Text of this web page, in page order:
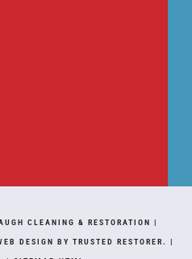
CLEANING & RESTORATION
DESIGN BY TRUSTED RESTORER.